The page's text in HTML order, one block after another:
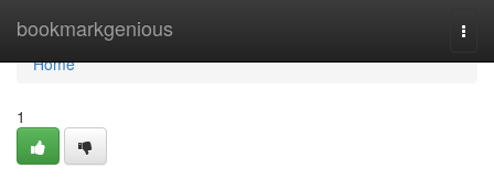
bookmarkgenious
Home
Home
1